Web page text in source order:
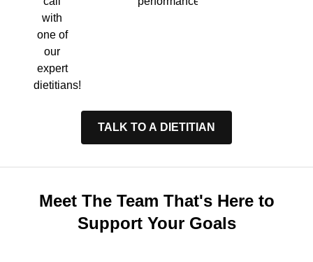
with
one of
our
expert
dietitians!
TALK TO A DIETITIAN
Meet The Team That's Here to
Support Your Goals